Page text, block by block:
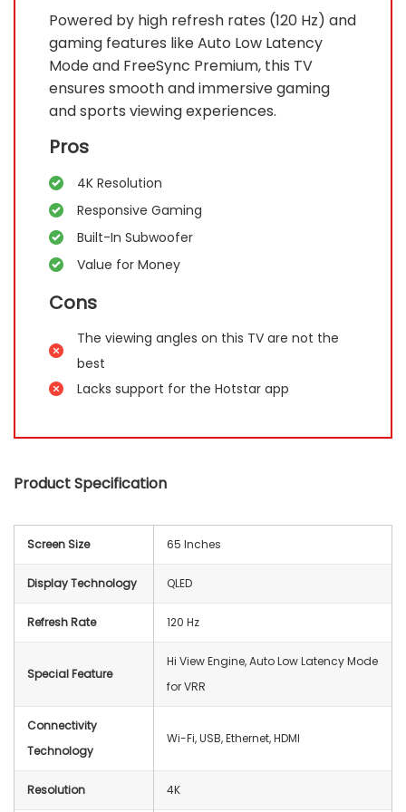
Powered by high refresh rates (120 Hz) and
gaming features like Auto Low Latency
Mode and FreeSync Premium, this TV
ensures smooth and immersive gaming
and sports viewing experiences.
Pros
4K Resolution
Responsive Gaming
Built-In Subwoofer
Value for Money
Cons
The viewing angles on this TV are not the
best
Lacks support for the Hotstar app
Product Specification
Screen Size 65 Inches
Display Technology QLED
Refresh Rate 120 Hz
Special Feature
Hi View Engine, Auto Low Latency Mode
for VRR
Connectivity
Technology
Wi-Fi, USB, Ethernet, HDMI
Resolution 4K